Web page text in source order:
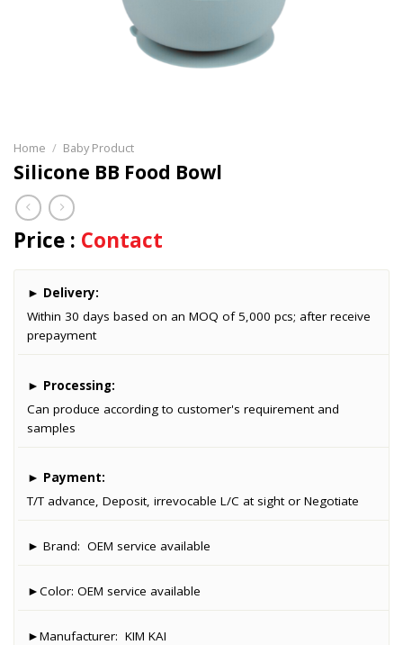
Home / Baby Product
Silicone BB Food Bowl
Price : Contact
► Delivery:
Within 30 days based on an MOQ of 5,000 pcs; after receive
prepayment
► Processing:
Can produce according to customer's requirement and
samples
► Payment:
T/T advance, Deposit, irrevocable L/C at sight or Negotiate
► Brand:OEM service available
►Color:OEM service available
►Manufacturer:KIM KAI